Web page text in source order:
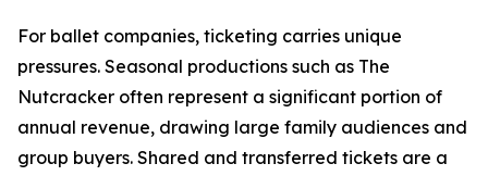
For ballet companies, ticketing carries unique
pressures. Seasonal productions such as The
Nutcracker often represent a significant portion of
annual revenue, drawing large family audiences and
group buyers. Shared and transferred tickets are a